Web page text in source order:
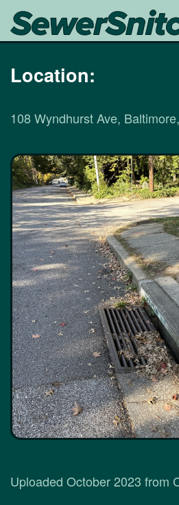
Location:
108 Wyndhurst Ave,
Uploaded October 2023 from